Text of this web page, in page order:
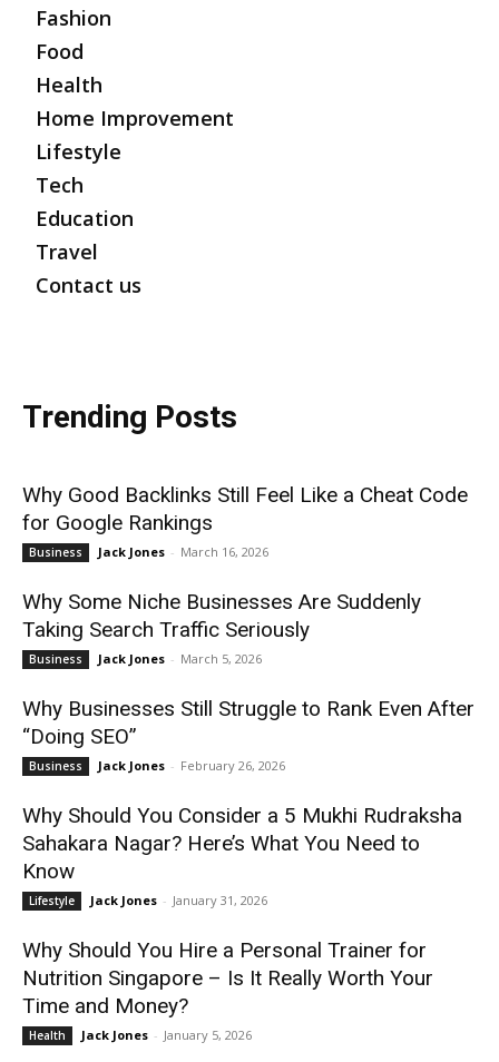
Fashion
Food
Health
Home Improvement
Lifestyle
Tech
Education
Travel
Contact us
Trending Posts
Why Good Backlinks Still Feel Like a Cheat Code
for Google Rankings
Business Jack Jones - March 16, 2026
Why Some Niche Businesses Are Suddenly
Taking Search Traffic Seriously
Business Jack Jones - March 5, 2026
Why Businesses Still Struggle to Rank Even After
“Doing SEO”
Business Jack Jones - February 26, 2026
Why Should You Consider a 5 Mukhi Rudraksha
Sahakara Nagar? Here’s What You Need to
Know
Lifestyle Jack Jones - January 31, 2026
Why Should You Hire a Personal Trainer for
Nutrition Singapore – Is It Really Worth Your
Time and Money?
Health Jack Jones - January 5, 2026